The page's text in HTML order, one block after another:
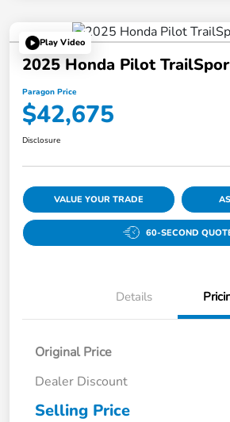
Play Video
2025 Honda Pilot
Paragon Price
$42,675
Disclosure
VALUE YOUR TRADE
60-SECOND
Details
Original Price
Dealer Discount
Selling Price